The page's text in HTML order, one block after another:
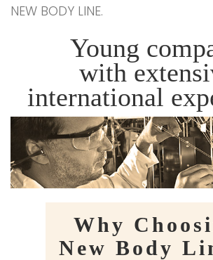
NEW BODY LINE.
Young
with
international
Why
New Body